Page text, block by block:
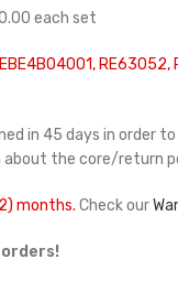
each set
in 45 days in order
the core/return
months. Check our
orders!